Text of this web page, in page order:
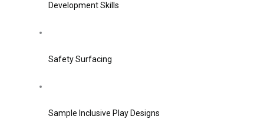
Development Skills
Safety Surfacing
Sample Inclusive Play Designs